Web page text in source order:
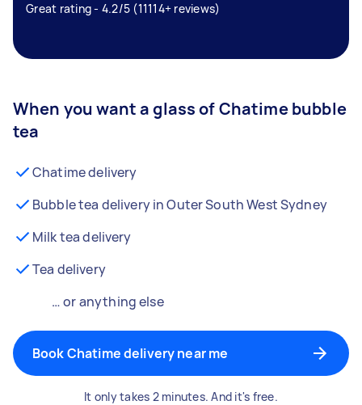
Great rating - 4.2/5 (11114+ reviews)
When you want a glass of Chatime bubble
tea
Chatime delivery
Bubble tea delivery in Outer South West Sydney
Milk tea delivery
Tea delivery
… or anything else
Book Chatime delivery near me
It only takes 2 minutes. And it's free.